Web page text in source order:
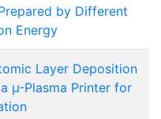
by Different
Energy
Layer Deposition
µ-Plasma Printer for